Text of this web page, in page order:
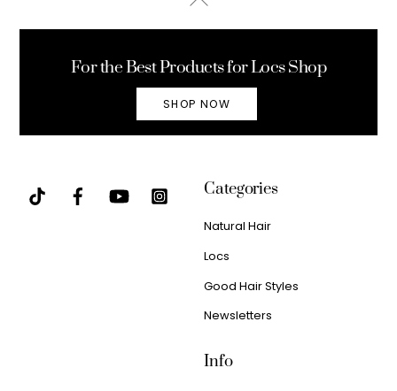
For the Best Products for Locs Shop
SHOP NOW
Categories
Natural Hair
Locs
Good Hair Styles
Newsletters
Info